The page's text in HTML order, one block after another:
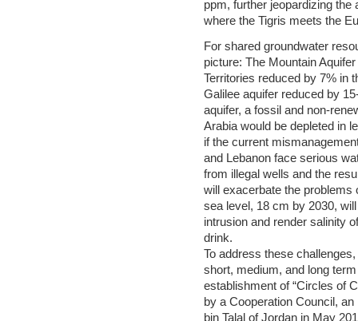
ppm, further jeopardizing the
where the Tigris meets the
For shared groundwater
picture: The Mountain
Territories reduced by 7% in
Galilee aquifer reduced by
aquifer, a fossil and non-
Arabia would be depleted in
if the current
and Lebanon face serious
from illegal wells and the
will exacerbate the problems
sea level, 18 cm by 2030,
intrusion and render salinity
drink.
To address these
short, medium, and long
establishment of “Circles of
by a Cooperation Council,
bin Talal of Jordan in May